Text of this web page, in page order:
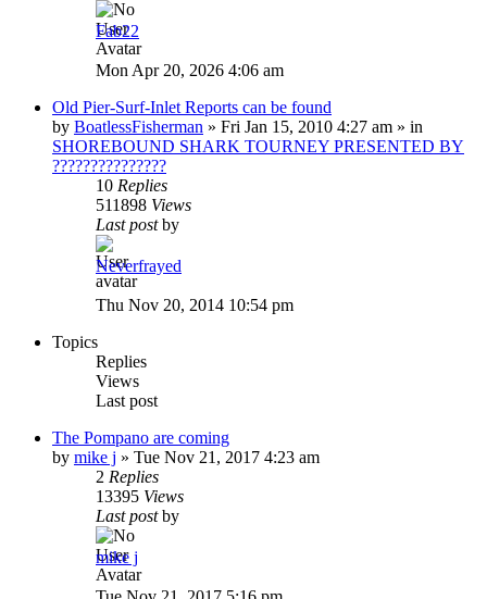
Fab22
Mon Apr 20, 2026 4:06 am
Old Pier-Surf-Inlet Reports can be found
by BoatlessFisherman » Fri Jan 15, 2010 4:27 am » in
SHOREBOUND SHARK TOURNEY PRESENTED BY
???????????????
10 Replies
511898 Views
Last postby
Neverfrayed
Thu Nov 20, 2014 10:54 pm
Topics
Replies
Views
Last post
The Pompano are coming
by mike j » Tue Nov 21, 2017 4:23 am
2 Replies
13395 Views
Last postby
mike j